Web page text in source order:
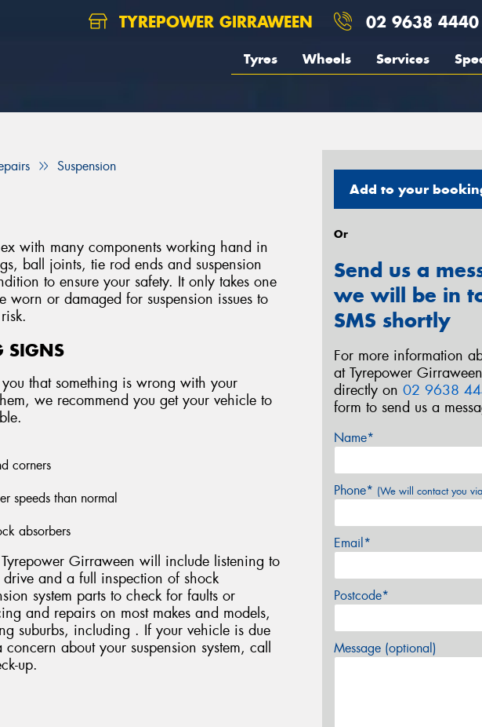
TYREPOWER GIRRAWEEN 02 9638 4440
Tyres Wheels Services
Suspension
with many components working hand in
ball joints, tie rod ends and suspension
to ensure your safety. It only takes one
worn or damaged for suspension issues to
SIGNS
that something is wrong with your
we recommend you get your vehicle to
corners
speeds than normal
absorbers
Girraween will include listening to
and a full inspection of shock
system parts to check for faults or
and repairs on most makes and models,
suburbs, including . If your vehicle is due
about your suspension system, call
up.
Add to your
Or
Send us a
we will be in
SMS shortly
For more information
at Tyrepower
directly on 02 9638
form to send us a
Name*
Phone* (We will contact you
Email*
Postcode*
Message (optional)